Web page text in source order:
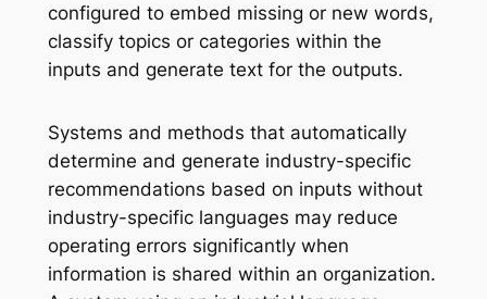
configured to embed missing or new words,
classify topics or categories within the
inputs and generate text for the outputs.
Systems and methods that automatically
determine and generate industry-specific
recommendations based on inputs without
industry-specific languages may reduce
operating errors significantly when
information is shared within an organization.